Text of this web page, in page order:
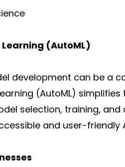
(AutoML)
development can be a
(AutoML)
selection, training, and
and user-friendly